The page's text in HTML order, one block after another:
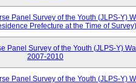
Panel Survey of the Youth (JLPS-Y)
Prefecture at the Time of
Panel Survey of the Youth (JLPS-Y)
2007-2010
Panel Survey of the Youth (JLPS-Y)